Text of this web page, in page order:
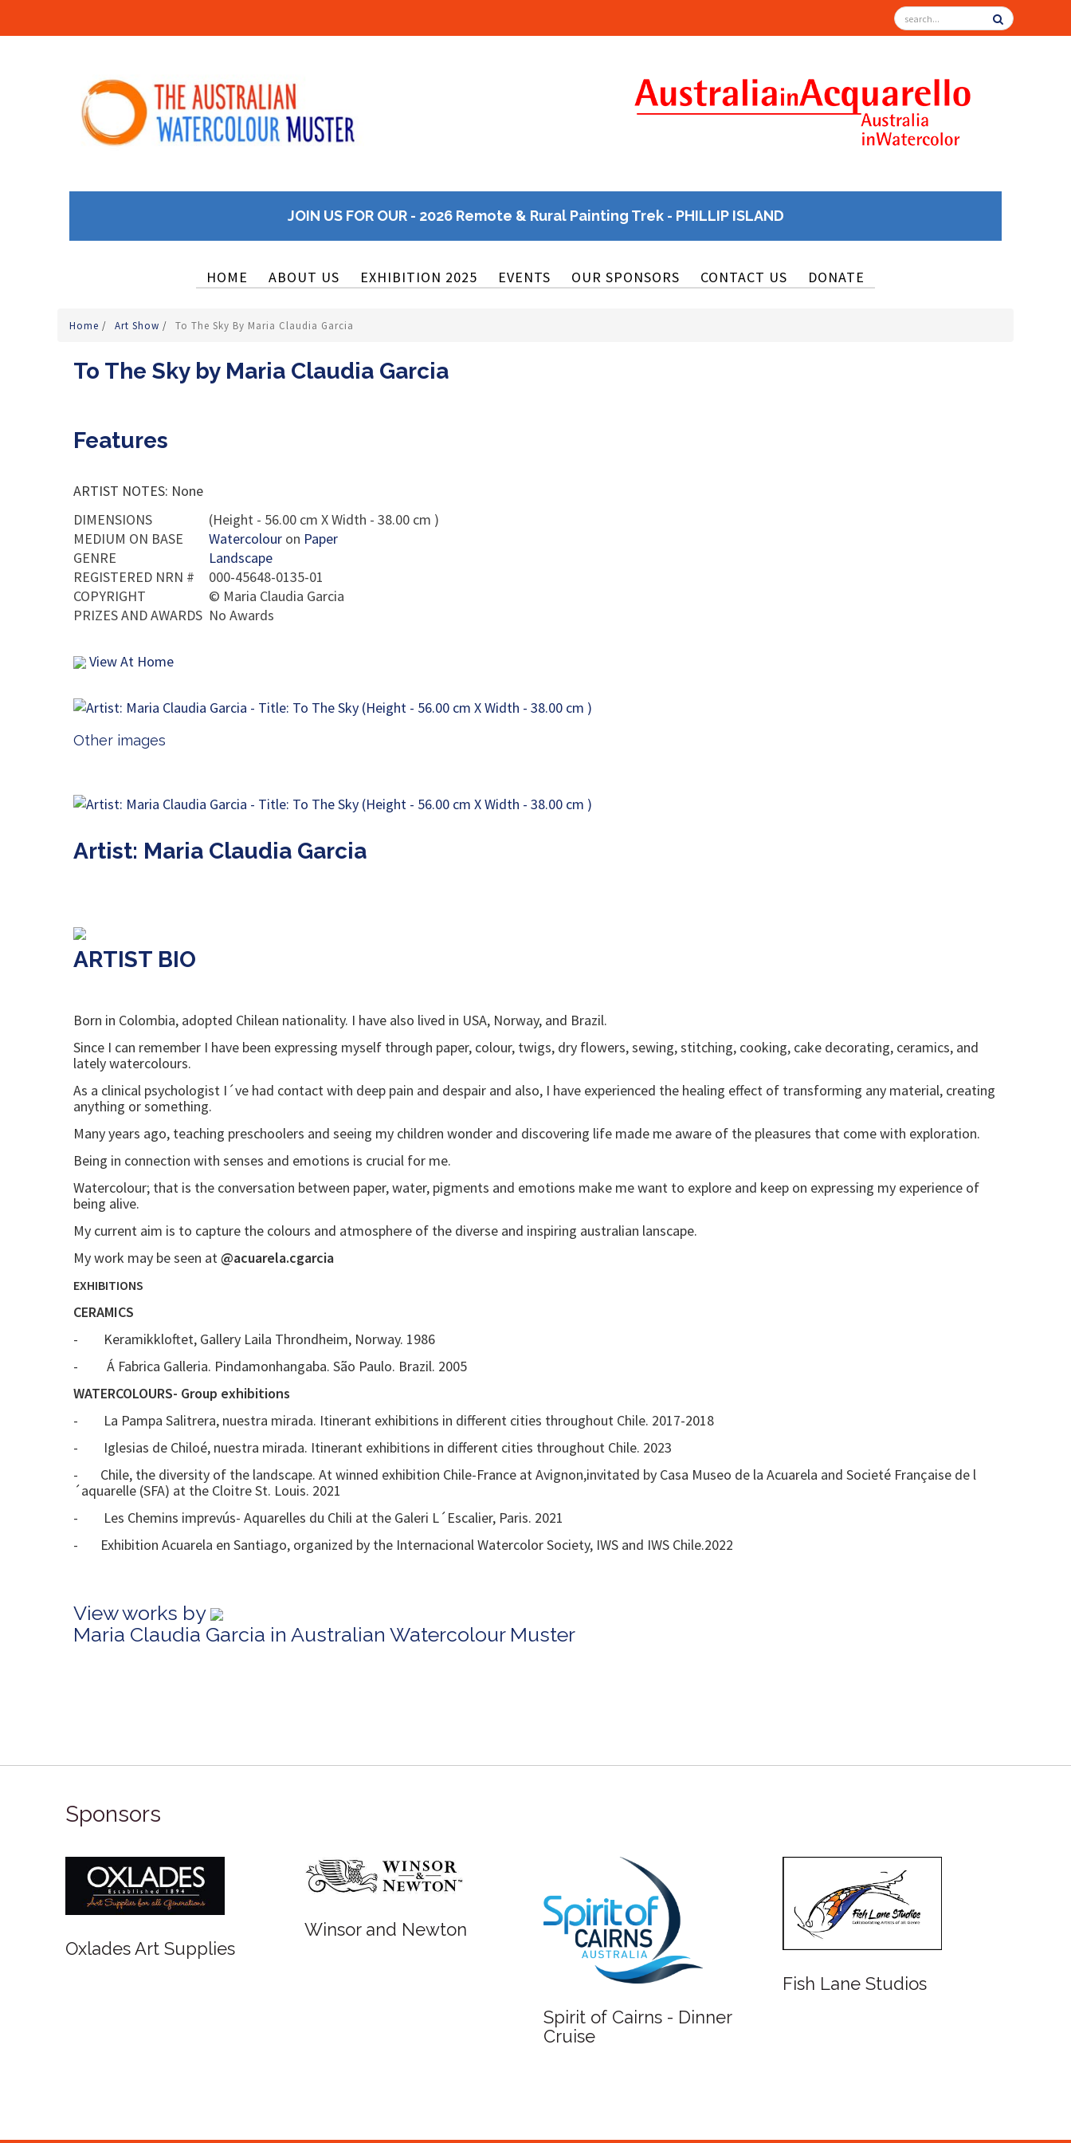
JOIN US FOR OUR - 2026 Remote & Rural Painting Trek - PHILLIP ISLAND
HOME ABOUT US EXHIBITION 2025 EVENTS OUR SPONSORS CONTACT US DONATE
Home / Art Show / To The Sky By Maria Claudia Garcia
To The Sky by Maria Claudia Garcia
Features
ARTIST NOTES: None
DIMENSIONS
(Height - 56.00 cm X Width - 38.00 cm )
MEDIUM ON BASE
Watercolour on Paper
GENRE
Landscape
REGISTERED NRN #
000-45648-0135-01
COPYRIGHT
© Maria Claudia Garcia
PRIZES AND AWARDS No Awards
View At Home
Other images
Artist: Maria Claudia Garcia
ARTIST BIO
Born in Colombia, adopted Chilean nationality. I have also lived in USA, Norway, and Brazil.
Since I can remember I have been expressing myself through paper, colour, twigs, dry flowers, sewing, stitching, cooking, cake decorating, ceramics, and
lately watercolours.
As a clinical psychologist I´ve had contact with deep pain and despair and also, I have experienced the healing effect of transforming any material, creating
anything or something.
Many years ago, teaching preschoolers and seeing my children wonder and discovering life made me aware of the pleasures that come with exploration.
Being in connection with senses and emotions is crucial for me.
Watercolour; that is the conversation between paper, water, pigments and emotions make me want to explore and keep on expressing my experience of
being alive.
My current aim is to capture the colours and atmosphere of the diverse and inspiring australian lanscape.
My work may be seen at @acuarela.cgarcia
EXHIBITIONS
CERAMICS
- Keramikkloftet, Gallery Laila Throndheim, Norway. 1986
- Á Fabrica Galleria. Pindamonhangaba. São Paulo. Brazil. 2005
WATERCOLOURS- Group exhibitions
- La Pampa Salitrera, nuestra mirada. Itinerant exhibitions in different cities throughout Chile. 2017-2018
- Iglesias de Chiloé, nuestra mirada. Itinerant exhibitions in different cities throughout Chile. 2023
- Chile, the diversity of the landscape. At winned exhibition Chile-France at Avignon,invitated by Casa Museo de la Acuarela and Societé Française de l
´aquarelle (SFA) at the Cloitre St. Louis. 2021
- Les Chemins imprevús- Aquarelles du Chili at the Galeri L´Escalier, Paris. 2021
- Exhibition Acuarela en Santiago, organized by the Internacional Watercolor Society, IWS and IWS Chile.2022
View works by
Maria Claudia Garcia in Australian Watercolour Muster
Sponsors
Oxlades Art Supplies
Winsor and Newton
Spirit of Cairns - Dinner
Cruise
Fish Lane Studios